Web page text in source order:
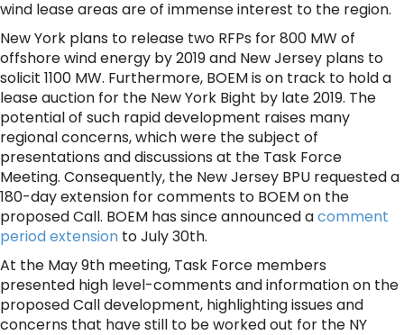
wind lease areas are of immense interest to the region.
New York plans to release two RFPs for 800 MW of
offshore wind energy by 2019 and New Jersey plans to
solicit 1100 MW. Furthermore, BOEM is on track to hold a
lease auction for the New York Bight by late 2019. The
potential of such rapid development raises many
regional concerns, which were the subject of
presentations and discussions at the Task Force
Meeting. Consequently, the New Jersey BPU requested a
180-day extension for comments to BOEM on the
proposed Call. BOEM has since announced acomment
period extension to July 30th.
At the May 9th meeting, Task Force members
presented high level-comments and information on the
proposed Call development, highlighting issues and
concerns that have still to be worked out for the NY